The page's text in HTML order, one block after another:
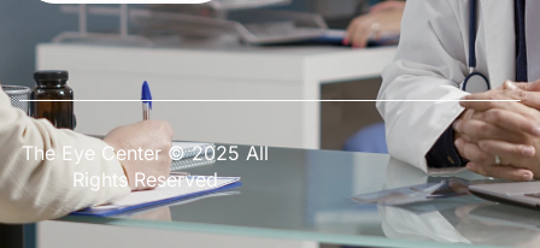
The Eye Center © 2025 All
Rights Reserved